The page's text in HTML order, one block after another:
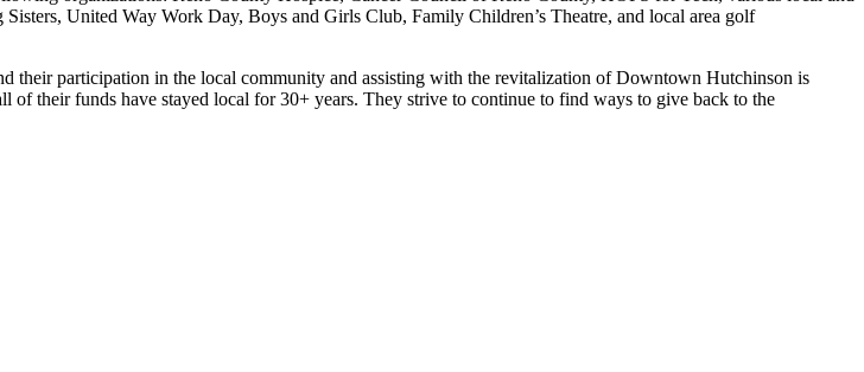
United Way Work Day, Boys and Girls Club, Family Children’s Theatre, and local area golf
their participation in the local community and assisting with the revitalization of Downtown Hutchinson is
of their funds have stayed local for 30+ years. They strive to continue to find ways to give back to the